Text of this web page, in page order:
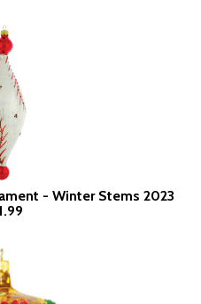
- Winter Stems 2023